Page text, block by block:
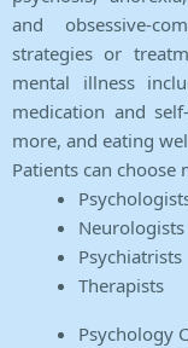
and obsessive-
strategies or
mental illness
medication and
more, and eating
Patients can
Neurologists
Psychiatrists
Therapists
Psychology